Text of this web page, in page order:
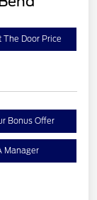
The Door Price
Bonus Offer
Manager